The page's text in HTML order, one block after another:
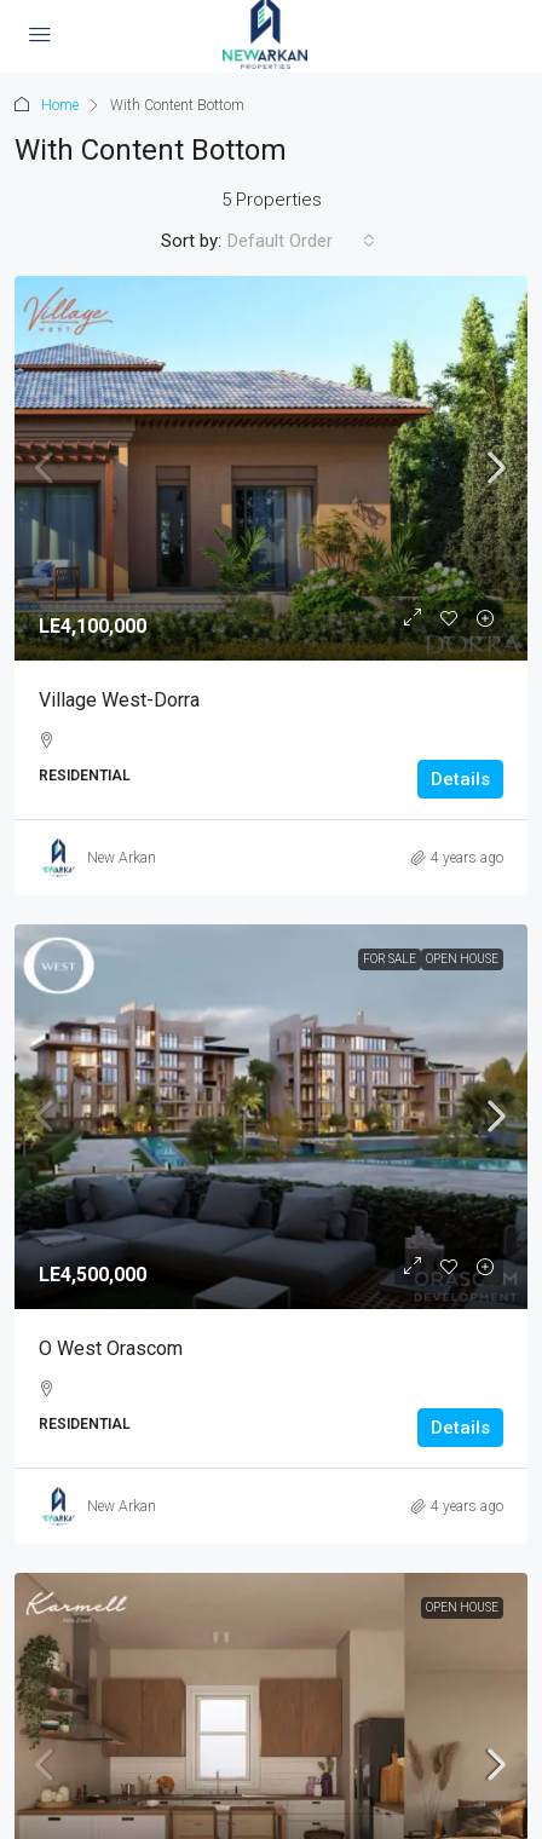
Home With Content Bottom
With Content Bottom
5 Properties
Sort by: Default Order
LE4,100,000
Village West-Dorra
RESIDENTIAL Details
New Arkan 4 years ago
FOR SALE OPEN HOUSE
LE4,500,000
O West Orascom
RESIDENTIAL Details
New Arkan 4 years ago
OPEN HOUSE